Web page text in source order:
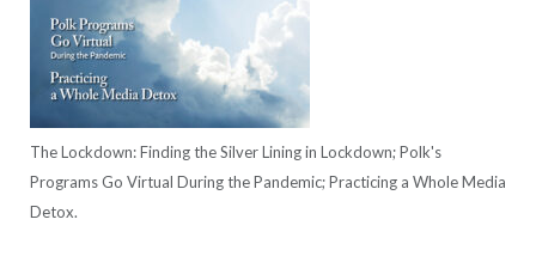
The Lockdown: Finding the Silver Lining in Lockdown; Polk's
Programs Go Virtual During the Pandemic; Practicing a Whole Media
Detox.